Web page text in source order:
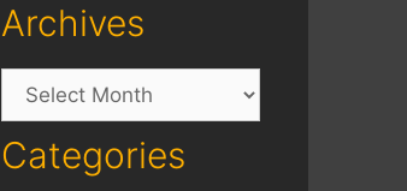
Archives
Archives
Categories